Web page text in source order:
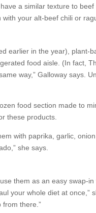
a similar texture to
your alt-beef chili or
earlier in the year),
food aisle. (In fact,
way,” Galloway says.
food section made to
these products.
with paprika, garlic,
she says.
them as an easy swap-
your whole diet at
from there.”